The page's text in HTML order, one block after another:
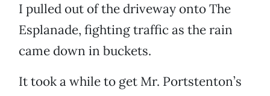
I pulled out of the driveway onto The
Esplanade, fighting traffic as the rain
came down in buckets.
It took a while to get Mr. Portstenton’s